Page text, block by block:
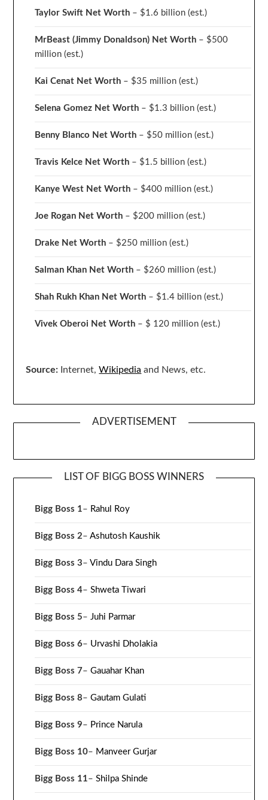
Taylor Swift Net Worth – $1.6 billion (est.)
MrBeast (Jimmy Donaldson) Net Worth – $500
million(est.)
Kai Cenat Net Worth – $35 million(est.)
Selena Gomez Net Worth – $1.3 billion(est.)
Benny Blanco Net Worth – $50 million(est.)
Travis Kelce Net Worth – $1.5 billion(est.)
Kanye West Net Worth – $400 million(est.)
Joe Rogan Net Worth – $200 million(est.)
Drake Net Worth – $250 million(est.)
Salman Khan Net Worth – $260 million(est.)
Shah Rukh Khan Net Worth – $1.4 billion(est.)
Vivek Oberoi Net Worth – $ 120 million(est.)
Source: Internet,Wikipedia and News, etc.
ADVERTISEMENT
LIST OF BIGG BOSS WINNERS
Bigg Boss 1– Rahul Roy
Bigg Boss 2–Ashutosh Kaushik
Bigg Boss 3–Vindu Dara Singh
Bigg Boss 4–Shweta Tiwari
Bigg Boss 5– Juhi Parmar
Bigg Boss 6– Urvashi Dholakia
Bigg Boss 7–Gauahar Khan
Bigg Boss 8–Gautam Gulati
Bigg Boss 9– Prince Narula
Bigg Boss 10– Manveer Gurjar
Bigg Boss 11–Shilpa Shinde